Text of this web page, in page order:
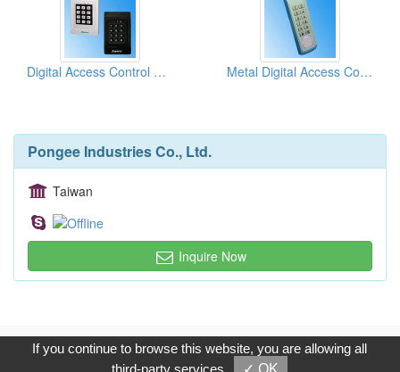
Digital Access Control Keypads (150 Door Codes) Metal Digital Access Control Keypad
Pongee Industries Co., Ltd.
Taiwan
Inquire Now
Copyright © 2017, G.T. Internet Information Co.,Ltd. All Rights
Reserved.
If you continue to browse this website, you are allowing all
third-party services
✓ OK